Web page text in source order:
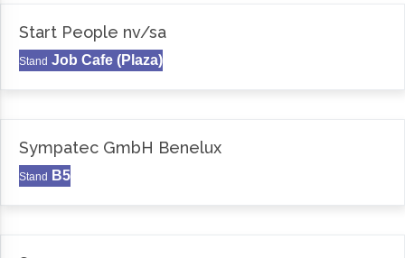
Start People nv/sa
Stand Job Cafe (Plaza)
Sympatec GmbH Benelux
Stand B5